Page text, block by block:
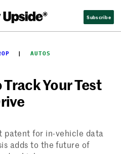
Subscribe
  |
AUTOS
Your Test
patent for in-vehicle data
adds to the future of